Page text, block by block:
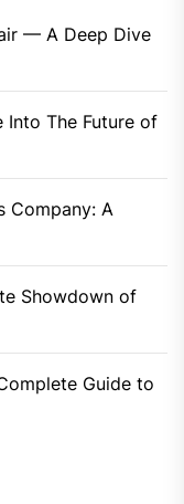
— A Deep Dive
Into The Future of
Company: A
Showdown of
Guide to